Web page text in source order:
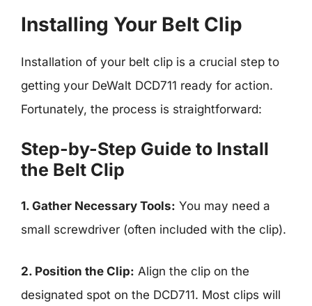
Installing Your Belt Clip
Installation of your belt clip is a crucial step to
getting your DeWalt DCD711 ready for action.
Fortunately, the process is straightforward:
Step-by-Step Guide to Install
the Belt Clip
1. Gather Necessary Tools: You may need a
small screwdriver (often included with the clip).
2. Position the Clip: Align the clip on the
designated spot on the DCD711. Most clips will